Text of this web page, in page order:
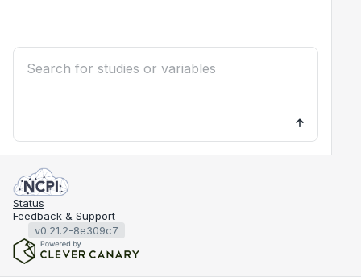
Status
Feedback & Support
v0.21.2-8e309c7